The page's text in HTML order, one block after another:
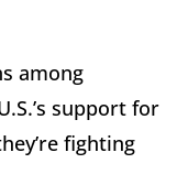
among
support for
fighting